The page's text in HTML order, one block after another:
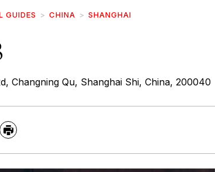
GUIDES CHINA SHANGHAI
Changning Qu, Shanghai Shi, China, 200040
Print